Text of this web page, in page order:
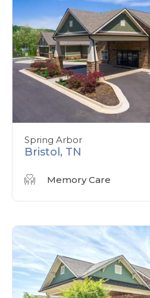
Spring Arbor
Bristol, TN
Memory Care